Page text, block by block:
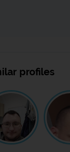
profiles